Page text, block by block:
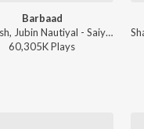
Barbaad
The Rish, Jubin Nautiyal - Saiyaara
60,305KPlays